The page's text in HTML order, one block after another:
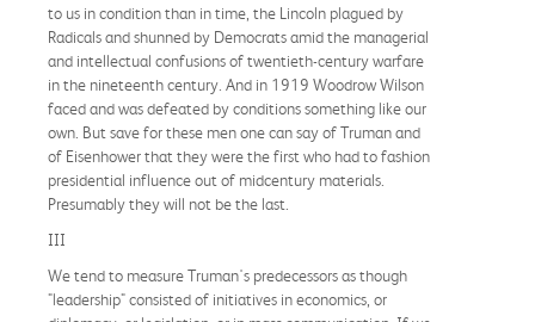
to us in condition than in time, the Lincoln plagued by
Radicals and shunned by Democrats amid the managerial
and intellectual confusions of twentieth-century warfare
in the nineteenth century. And in 1919 Woodrow Wilson
faced and was defeated by conditions something like our
own. But save for these men one can say of Truman and
of Eisenhower that they were the first who had to fashion
presidential influence out of midcentury materials.
Presumably they will not be the last.
III
We tend to measure Truman's predecessors as though
"leadership" consisted of initiatives in economics, or